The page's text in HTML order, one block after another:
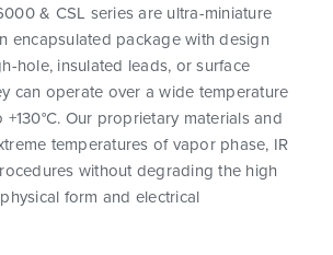
& CSL series are ultra-miniature
encapsulated package with design
hole, insulated leads, or surface
can operate over a wide temperature
Our proprietary materials and
temperatures of vapor phase, IR
without degrading the high
form and electrical